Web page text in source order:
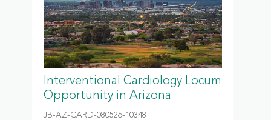
Interventional Cardiology Locum
Opportunity in Arizona
JB-AZ-CARD-080526-10348